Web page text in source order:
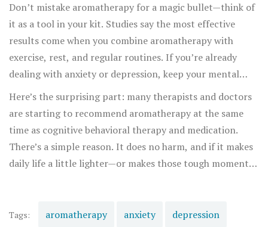
perfume can pull you out of a funk faster than a peppy
playlist ever will.
Don’t mistake aromatherapy for a magic bullet—think of
it as a tool in your kit. Studies say the most effective
results come when you combine aromatherapy with
exercise, rest, and regular routines. If you’re already
dealing with anxiety or depression, keep your mental
health professional in the loop. Aromatherapy isn’t an
“either-or” option; it’s about stacking wins where you
can, making small shifts that add up over time.
Here’s the surprising part: many therapists and doctors
are starting to recommend aromatherapy at the same
time as cognitive behavioral therapy and medication.
There’s a simple reason. It does no harm, and if it makes
daily life a little lighter—or makes those tough moments
chamomile and sandalwood, experiment for seven days,
Tags: aromatherapy anxiety depression